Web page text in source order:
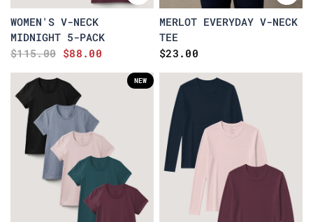
WOMEN'S V-NECK
MIDNIGHT 5-PACK
$115.00 $88.00
MERLOT EVERYDAY V-NECK
TEE
$23.00
NEW